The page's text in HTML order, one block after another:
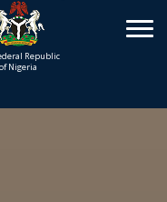
Republic
of Nigeria